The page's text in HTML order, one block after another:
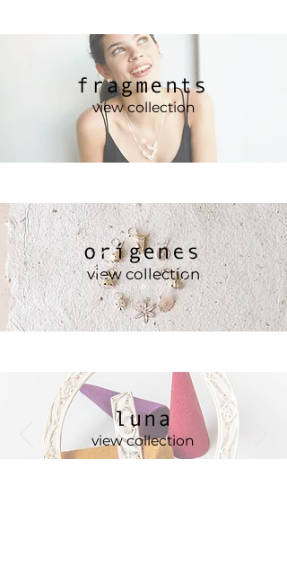
fragments
view collection
orígenes
view collection
luna
view collection